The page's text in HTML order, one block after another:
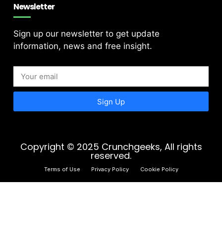
Newsletter
Sign up our newsletter to get update
information, news and free insight.
Sign Up
Copyright © 2025 Crunchgeeks, All rights
reserved.
Terms of Use Privacy Policy Cookie Policy